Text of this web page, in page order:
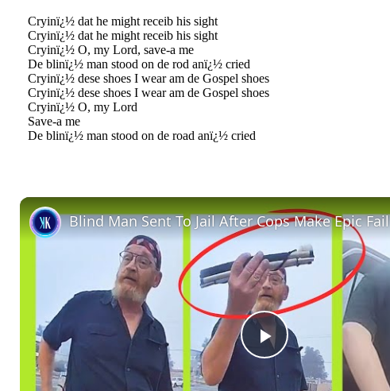
Cryinï¿½ dat he might receib his sight
Cryinï¿½ dat he might receib his sight
Cryinï¿½ O, my Lord, save-a me
De blinï¿½ man stood on de rod anï¿½ cried
Cryinï¿½ dese shoes I wear am de Gospel shoes
Cryinï¿½ dese shoes I wear am de Gospel shoes
Cryinï¿½ O, my Lord
Save-a me
De blinï¿½ man stood on de road anï¿½ cried
Play
Blind Man Sent To Jail After Cops Make Epic Fail